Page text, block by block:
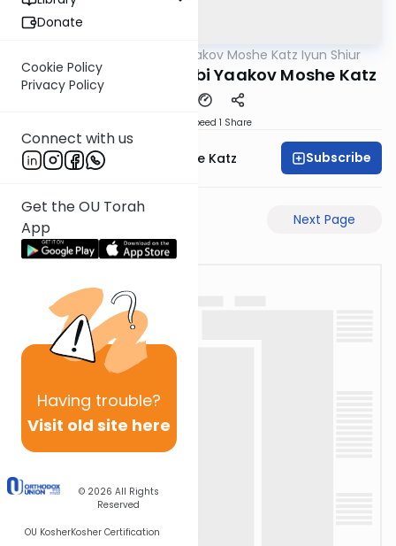
Donate
Cookie Policy
Privacy Policy
Connect with us
Get the OU Torah
App
Having trouble?
Visit old site here
© 2026 All Rights
Reserved
OU KosherKosher Certification
Rabbi Yaakov Moshe Katz Iyun Shiur
Iyun Shiur 14b By: Rabbi Yaakov Moshe Katz
Speed 1 Share
Rabbi Yaakov Moshe Katz Subscribe
Next Page